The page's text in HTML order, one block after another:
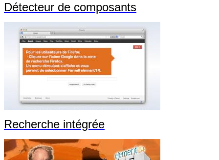
Détecteur de composants
Recherche intégrée